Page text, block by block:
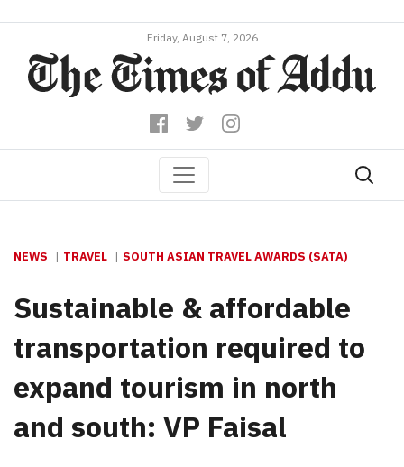
Friday, August 7, 2026
NEWS TRAVEL SOUTH ASIAN TRAVEL AWARDS (SATA)
Sustainable & affordable
transportation required to
expand tourism in north
and south: VP Faisal